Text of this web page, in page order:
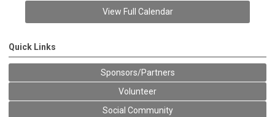
View Full Calendar
Quick Links
Sponsors/Partners
Volunteer
Social Community